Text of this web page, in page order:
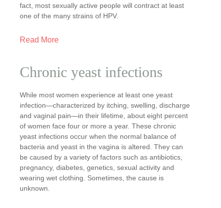
fact, most sexually active people will contract at least
one of the many strains of HPV.
Read More
Chronic yeast infections
While most women experience at least one yeast
infection—characterized by itching, swelling, discharge
and vaginal pain—in their lifetime, about eight percent
of women face four or more a year. These chronic
yeast infections occur when the normal balance of
bacteria and yeast in the vagina is altered. They can
be caused by a variety of factors such as antibiotics,
pregnancy, diabetes, genetics, sexual activity and
wearing wet clothing. Sometimes, the cause is
unknown.